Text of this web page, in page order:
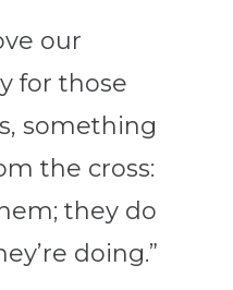
our
for those
something
the cross:
they do
doing.”